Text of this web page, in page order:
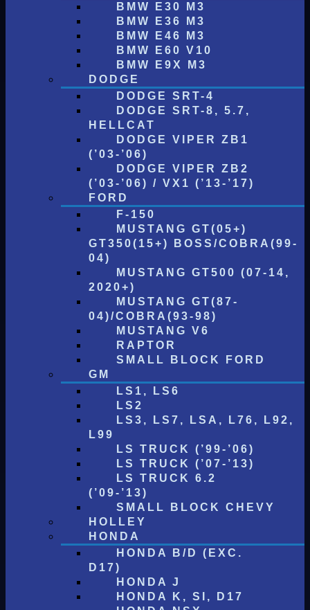
BMW E30 M3
BMW E36 M3
BMW E46 M3
BMW E60 V10
BMW E9X M3
DODGE
DODGE SRT-4
DODGE SRT-8, 5.7,
HELLCAT
DODGE VIPER ZB1
(’03-’06)
DODGE VIPER ZB2
(’03-’06) / VX1 (’13-’17)
FORD
F-150
MUSTANG GT(05+)
GT350(15+) BOSS/COBRA(99-
04)
MUSTANG GT500 (07-14,
2020+)
MUSTANG GT(87-
04)/COBRA(93-98)
MUSTANG V6
RAPTOR
SMALL BLOCK FORD
GM
LS1, LS6
LS2
LS3, LS7, LSA, L76, L92,
L99
LS TRUCK (’99-’06)
LS TRUCK (’07-’13)
LS TRUCK 6.2
(’09-’13)
SMALL BLOCK CHEVY
HOLLEY
HONDA
HONDA B/D (EXC.
D17)
HONDA J
HONDA K, SI, D17